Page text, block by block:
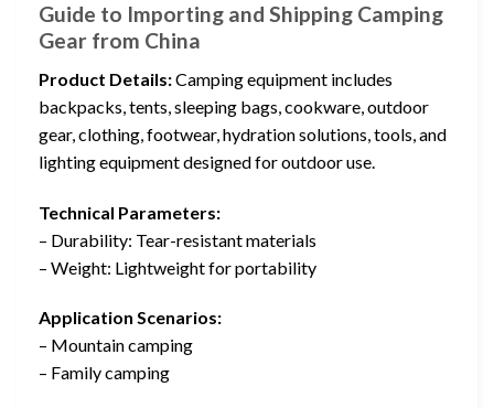
Guide to Importing and Shipping Camping
Gear from China
Product Details:Camping equipment includes
backpacks, tents, sleeping bags, cookware, outdoor
gear, clothing, footwear, hydration solutions, tools, and
lighting equipment designed for outdoor use.
Technical Parameters:
– Durability: Tear-resistant materials
– Weight: Lightweight for portability
Application Scenarios:
– Mountain camping
– Family camping